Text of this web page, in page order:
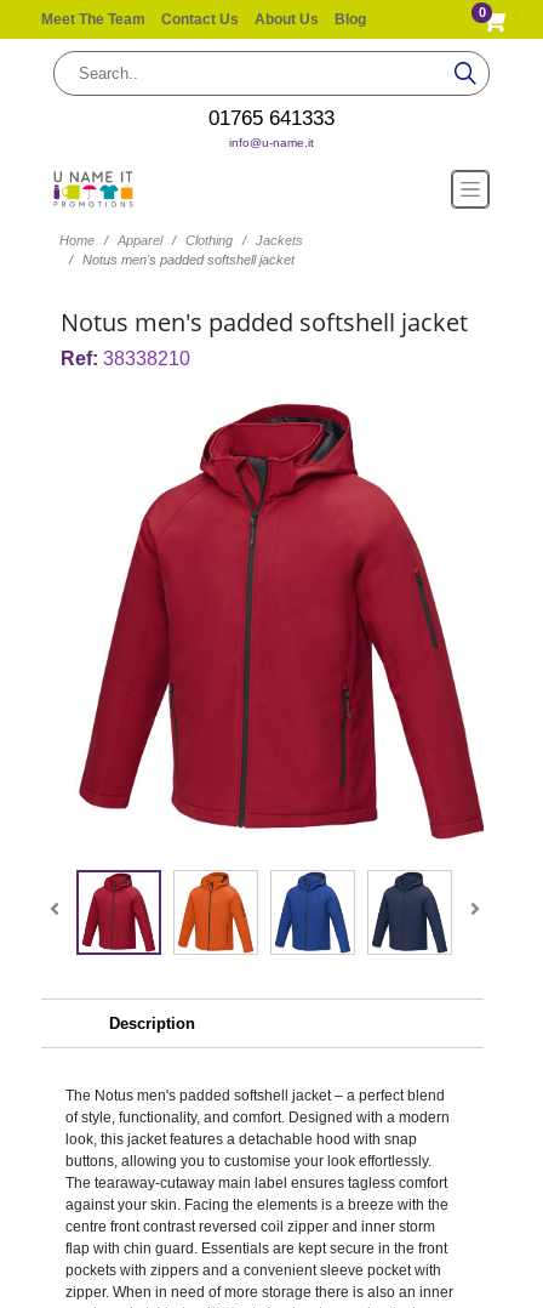
Meet The Team Contact Us About Us Blog 0
01765 641333
info@u-name.it
Home Apparel Clothing
Jackets
Notus men's padded softshell jacket
Notus men's padded softshell jacket
Ref: 38338210
Description
The Notus men's padded softshell jacket – a perfect blend
of style, functionality, and comfort. Designed with a modern
look, this jacket features a detachable hood with snap
buttons, allowing you to customise your look effortlessly.
The tearaway-cutaway main label ensures tagless comfort
against your skin. Facing the elements is a breeze with the
centre front contrast reversed coil zipper and inner storm
flap with chin guard. Essentials are kept secure in the front
pockets with zippers and a convenient sleeve pocket with
zipper. When in need of more storage there is also an inner